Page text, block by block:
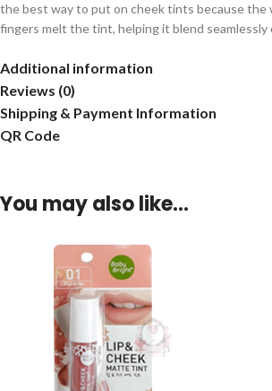
the best way to put on cheek tints because the
fingers melt the tint, helping it blend seamlessly
Additional information
Reviews (0)
Shipping & Payment Information
QR Code
You may also like…